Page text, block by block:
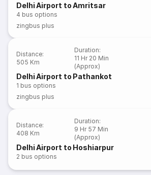
Delhi Airport to Amritsar
4 bus options
zingbus plus
Distance:
505 Km
Duration:
11 Hr 20 Min
(Approx)
Delhi Airport to Pathankot
1 bus options
zingbus plus
Distance:
408 Km
Duration:
9 Hr 57 Min
(Approx)
Delhi Airport to Hoshiarpur
2 bus options